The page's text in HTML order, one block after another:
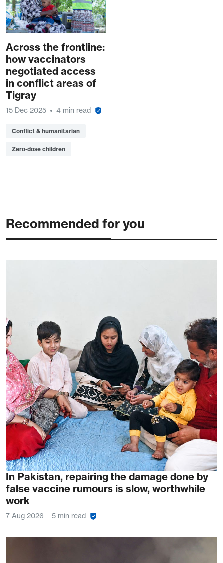
Across the frontline:
how vaccinators
negotiated access
in conflict areas of
Tigray
15 Dec 2025 4 min read
Conflict & humanitarian
Zero-dose children
Recommended for you
In Pakistan, repairing the damage done by
false vaccine rumours is slow, worthwhile
work
7 Aug 2026 5 min read